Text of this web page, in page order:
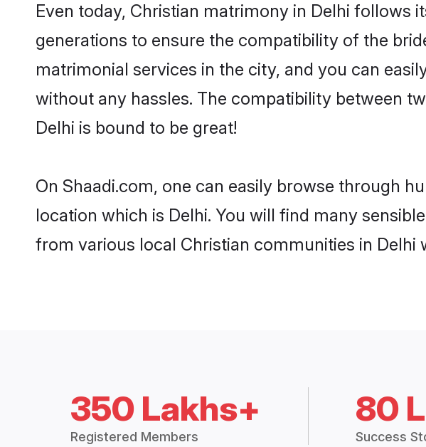
Even today, Christian matrimony in Delhi follows
generations to ensure the compatibility of the
matrimonial services in the city, and you can
without any hassles. The compatibility between
Delhi is bound to be great!
On Shaadi.com, one can easily browse through
location which is Delhi. You will find many
from various local Christian communities in Delhi
350 Lakhs+
Registered Members
80
Success